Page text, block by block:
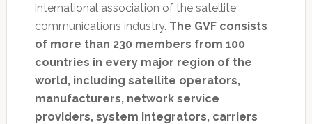
international association of the satellite
communications industry. The GVF consists
of more than 230 members from 100
countries in every major region of the
world, including satellite operators,
manufacturers, network service
providers, system integrators, carriers